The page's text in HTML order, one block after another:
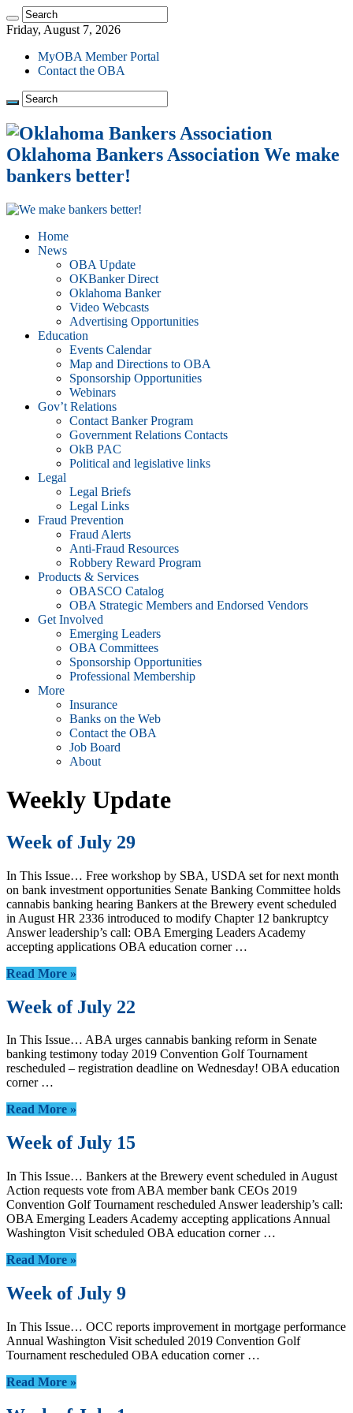
Friday, August 7, 2026
MyOBA Member Portal
Contact the OBA
Oklahoma Bankers Association We make
bankers better!
Home
News
OBA Update
OKBanker Direct
Oklahoma Banker
Video Webcasts
Advertising Opportunities
Education
Events Calendar
Map and Directions to OBA
Sponsorship Opportunities
Webinars
Gov’t Relations
Contact Banker Program
Government Relations Contacts
OkB PAC
Political and legislative links
Legal
Legal Briefs
Legal Links
Fraud Prevention
Fraud Alerts
Anti-Fraud Resources
Robbery Reward Program
Products & Services
OBASCO Catalog
OBA Strategic Members and Endorsed Vendors
Get Involved
Emerging Leaders
OBA Committees
Sponsorship Opportunities
Professional Membership
More
Insurance
Banks on the Web
Contact the OBA
Job Board
About
Weekly Update
Week of July 29
In This Issue… Free workshop by SBA, USDA set for next month
on bank investment opportunities Senate Banking Committee holds
cannabis banking hearing Bankers at the Brewery event scheduled
in August HR 2336 introduced to modify Chapter 12 bankruptcy
Answer leadership’s call: OBA Emerging Leaders Academy
accepting applications OBA education corner …
Read More »
Week of July 22
In This Issue… ABA urges cannabis banking reform in Senate
banking testimony today 2019 Convention Golf Tournament
rescheduled – registration deadline on Wednesday! OBA education
corner …
Read More »
Week of July 15
In This Issue… Bankers at the Brewery event scheduled in August
Action requests vote from ABA member bank CEOs 2019
Convention Golf Tournament rescheduled Answer leadership’s call:
OBA Emerging Leaders Academy accepting applications Annual
Washington Visit scheduled OBA education corner …
Read More »
Week of July 9
In This Issue… OCC reports improvement in mortgage performance
Annual Washington Visit scheduled 2019 Convention Golf
Tournament rescheduled OBA education corner …
Read More »